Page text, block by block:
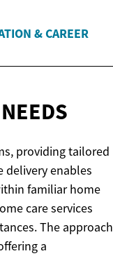
& CAREER
providing tailored
delivery enables
familiar home
care services
The approach
a